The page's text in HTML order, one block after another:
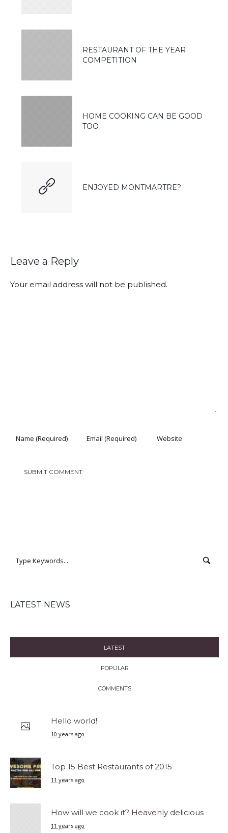
RESTAURANT OF THE YEAR
COMPETITION
HOME COOKING CAN BE GOOD
TOO
ENJOYED MONTMARTRE?
Leave a Reply
Your email address will not be published.
LATEST NEWS
LATEST
POPULAR
COMMENTS
Hello world!
10 years ago
Top 15 Best Restaurants of 2015
11 years ago
How will we cook it? Heavenly delicious
11 years ago